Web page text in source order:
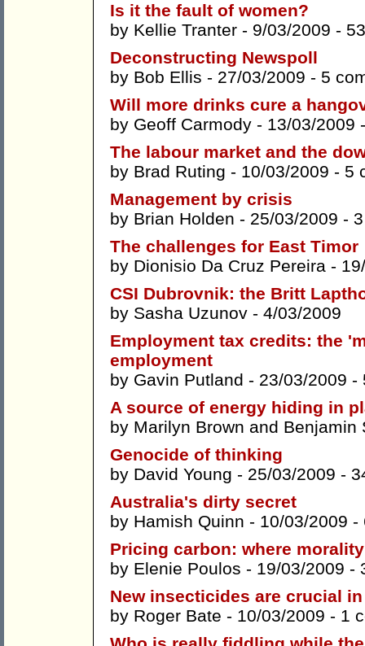
Is it the fault of women?
by Kellie Tranter - 9/03/2009 -
Deconstructing Newspoll
by Bob Ellis - 27/03/2009 - 5
Will more drinks cure a
by Geoff Carmody - 13/03/2009
The labour market and the
by Brad Ruting - 10/03/2009 - 5
Management by crisis
by Brian Holden - 25/03/2009 -
The challenges for East Timor
by Dionisio Da Cruz Pereira -
CSI Dubrovnik: the Britt
by Sasha Uzunov - 4/03/2009
Employment tax credits: the
employment
by Gavin Putland - 23/03/2009 -
A source of energy hiding in
by Marilyn Brown and Benjamin
Genocide of thinking
by David Young - 25/03/2009 -
Australia's dirty secret
by Hamish Quinn - 10/03/2009 -
Pricing carbon: where
by Elenie Poulos - 19/03/2009 -
New insecticides are crucial
by Roger Bate - 10/03/2009 - 1